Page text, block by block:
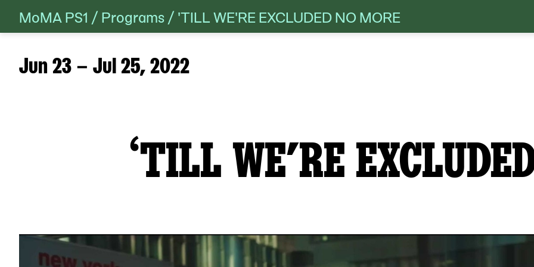
Skip
to
content
MoMA PS1 / Programs/ 'TILL WE'RE EXCLUDED NO MORE
‘TILL WE’RE
Jun 23 – Jul 25, 2022